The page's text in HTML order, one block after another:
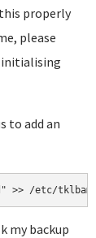
properly
please
initialising
to add an
>> /etc/
my backup